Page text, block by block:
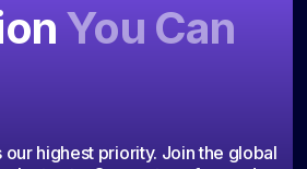
You Can
our highest priority. Join the global